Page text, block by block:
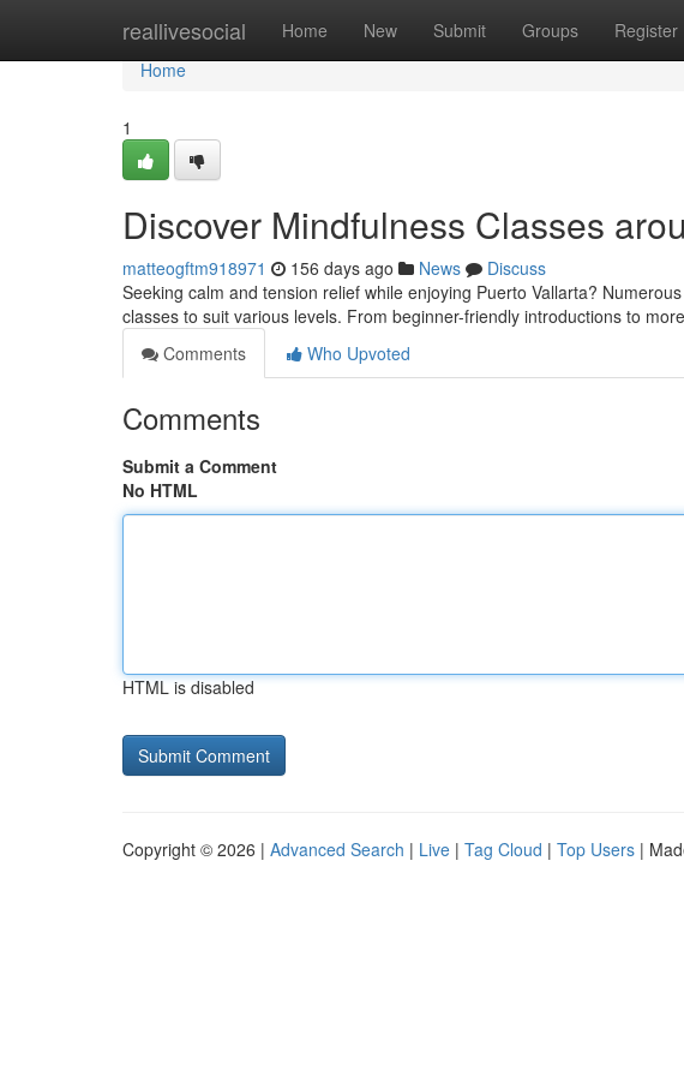
reallivesocial Home New Submit Groups Register
Home
Home
1
Discover Mindfulness Classes
matteogftm918971 156 days ago News
Discuss
Seeking calm and tension relief while enjoying Puerto Vallarta?
classes to suit various levels. From beginner-friendly introductions to more
Comments
Who Upvoted
Comments
Submit a Comment
No HTML
HTML is disabled
Copyright © 2026 | Advanced Search | Live | Tag Cloud | Top Users |